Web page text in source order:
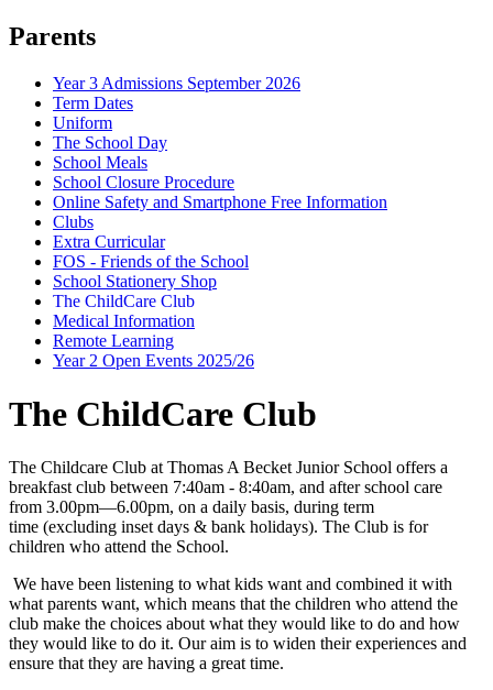
Parents
Year 3 Admissions September 2026
Term Dates
Uniform
The School Day
School Meals
School Closure Procedure
Online Safety and Smartphone Free Information
Clubs
Extra Curricular
FOS - Friends of the School
School Stationery Shop
The ChildCare Club
Medical Information
Remote Learning
Year 2 Open Events 2025/26
The ChildCare Club
The Childcare Club at Thomas A Becket Junior School offers a
breakfast club between 7:40am - 8:40am, and after school care
from 3.00pm—6.00pm, on a daily basis, during term
time (excluding inset days & bank holidays). The Club is for
children who attend the School.
We have been listening to what kids want and combined it with
what parents want, which means that the children who attend the
club make the choices about what they would like to do and how
they would like to do it. Our aim is to widen their experiences and
ensure that they are having a great time.